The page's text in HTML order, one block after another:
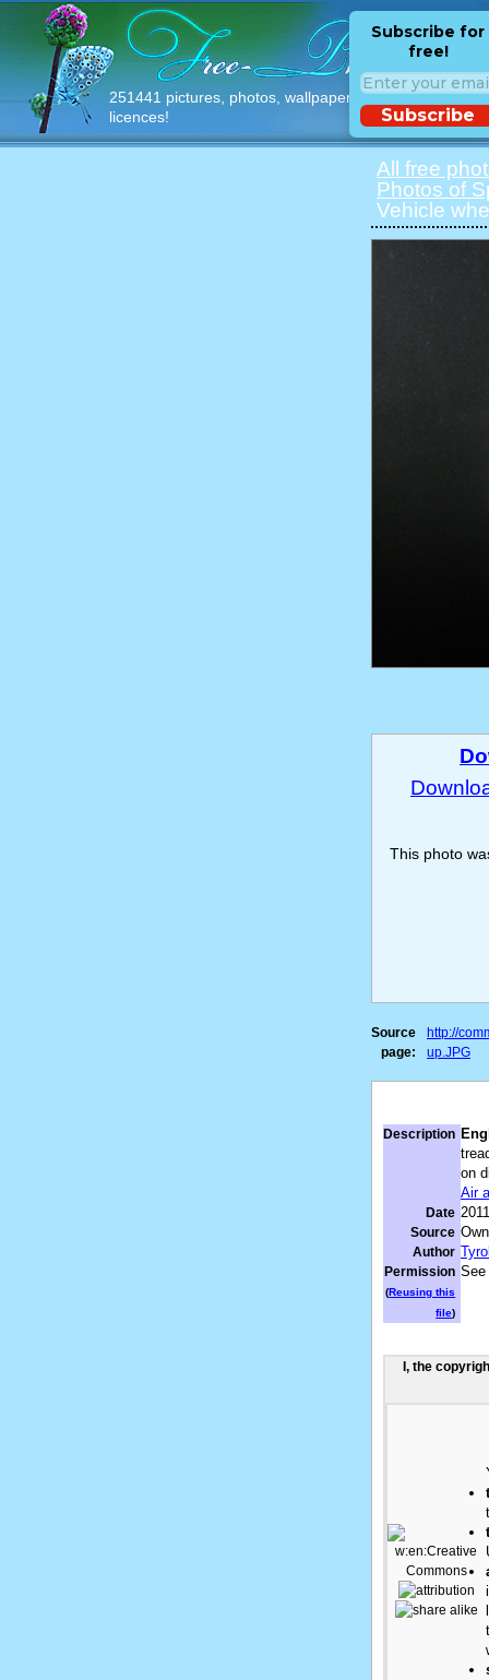
251441 pictures, photos, wallpapers with free
licences!
Subscribe for
free!
Subscribe
All free
Photos of
Vehicle
This photo
Source
page:
http://
up.JPG
Description
on
Air
Date 2011
Source
Author
Permission
(Reusing this
file)
See
I, the